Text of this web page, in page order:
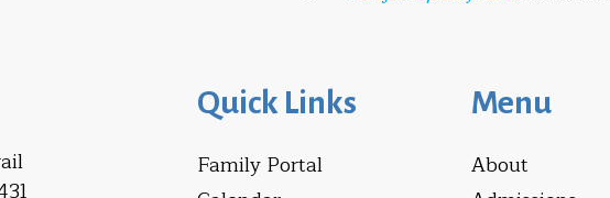
Quick Links
Family Portal
Menu
About